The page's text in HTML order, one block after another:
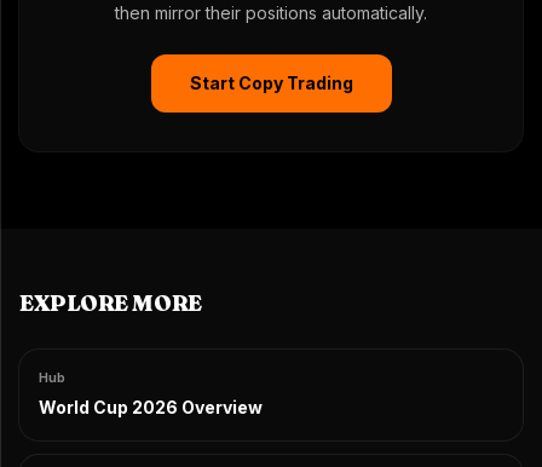
then mirror their positions automatically.
Start Copy Trading
EXPLORE MORE
Hub
World Cup 2026 Overview